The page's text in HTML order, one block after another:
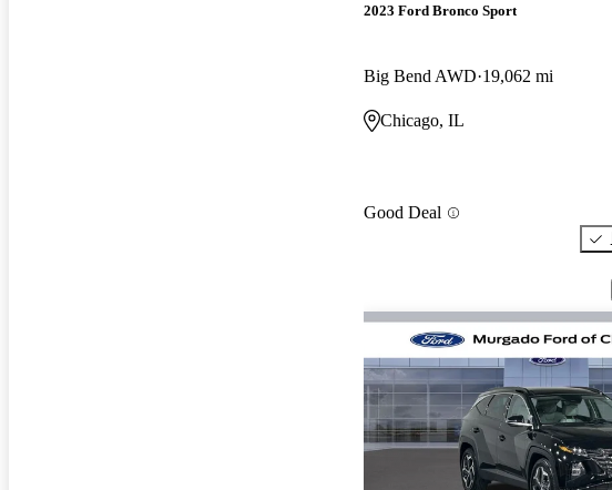
2023 Ford Bronco Sport
Big Bend AWD 19,062 mi
Chicago, IL
Good Deal